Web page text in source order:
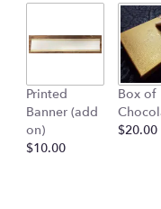
Printed
Banner (add
on)
$10.00
Box of
$20.00